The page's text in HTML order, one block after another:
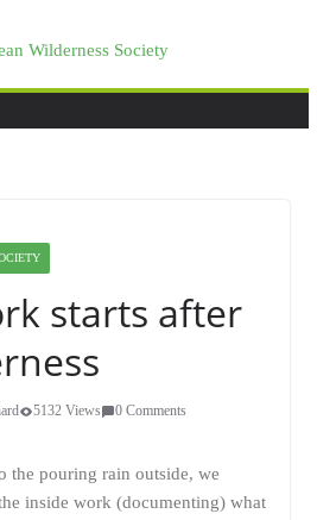
starts after
5132 Views
0 Comments
the pouring rain outside, we
inside work (documenting) what